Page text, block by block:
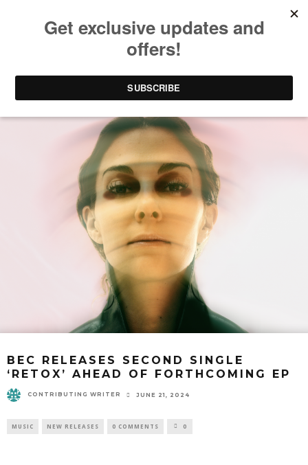
BEC RELEASES SECOND SINGLE
‘RETOX’ AHEAD OF FORTHCOMING EP
CONTRIBUTING WRITER JUNE 21, 2024
MUSIC NEW RELEASES 0 COMMENTS 0